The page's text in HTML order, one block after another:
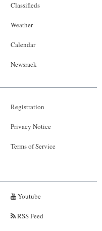
Classifieds
Weather
Calendar
Newsrack
Registration
Privacy Notice
Terms of Service
Youtube
RSS Feed